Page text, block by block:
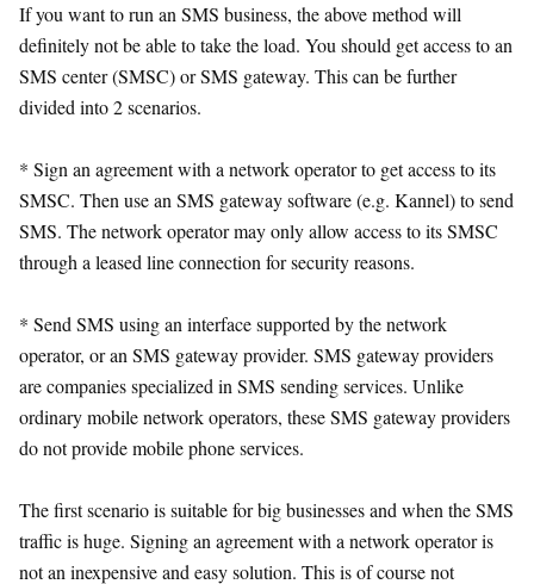
If you want to run an SMS business, the above method will
definitely not be able to take the load. You should get access to an
SMS center (SMSC) or SMS gateway. This can be further
divided into 2 scenarios.
* Sign an agreement with a network operator to get access to its
SMSC. Then use an SMS gateway software (e.g. Kannel) to send
SMS. The network operator may only allow access to its SMSC
through a leased line connection for security reasons.
* Send SMS using an interface supported by the network
operator, or an SMS gateway provider. SMS gateway providers
are companies specialized in SMS sending services. Unlike
ordinary mobile network operators, these SMS gateway providers
do not provide mobile phone services.
The first scenario is suitable for big businesses and when the SMS
traffic is huge. Signing an agreement with a network operator is
not an inexpensive and easy solution. This is of course not